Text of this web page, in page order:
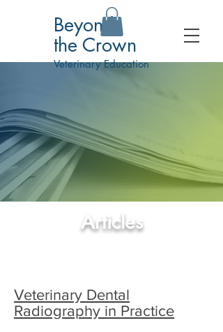
Veterinary Education
Beyond
the Crown
Articles
Veterinary Dental
Radiography in Practice